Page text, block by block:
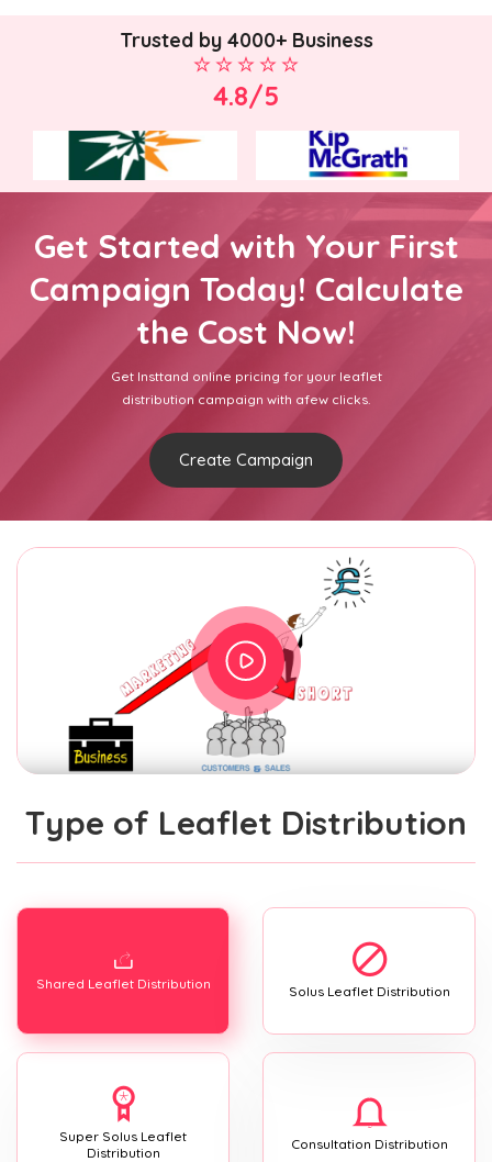
Trusted by 4000+ Business
4.8/5
Get Started with Your First
Campaign Today! Calculate
the Cost Now!
Get Insttand online pricing for your leaflet
distribution campaign with afew clicks.
Create Campaign
Type of Leaflet Distribution
Shared Leaflet Distribution Solus Leaflet Distribution
Super Solus Leaflet
Distribution
Consultation Distribution